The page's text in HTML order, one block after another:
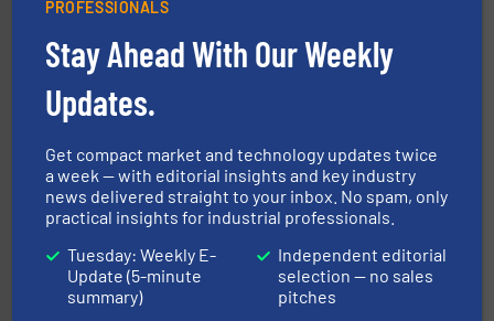
BFM® Global Ltd.
BFM® Global manufactures a range of unique snap-fit
bins/socks, breather bags and Bulk Bag Loaders that
help transform the traditional manufacturing
environment.
PROFESSIONALS
Stay Ahead With Our Weekly
Updates.
Get compact market and technology updates twice
a week — with editorial insights and key industry
news delivered straight to your inbox. No spam, only
practical insights for industrial professionals.
Tuesday: Weekly E-
Update (5-minute
summary)
Independent editorial
selection — no sales
pitches